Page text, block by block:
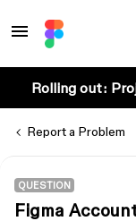
Rolling out:
Report a Problem
QUESTION
Figma